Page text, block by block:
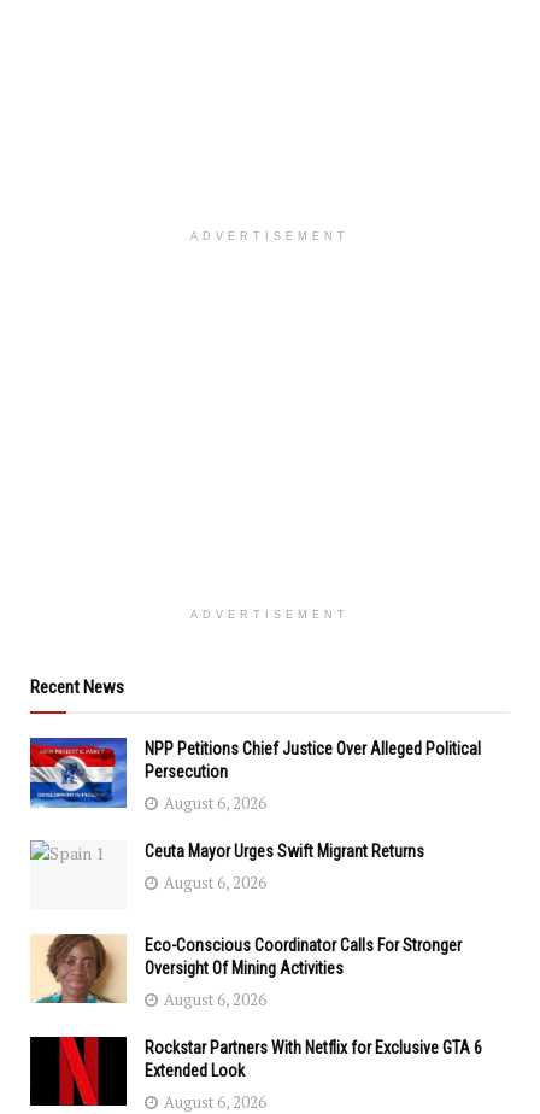
ADVERTISEMENT
ADVERTISEMENT
Recent News
NPP Petitions Chief Justice Over Alleged Political
Persecution
August 6, 2026
Ceuta Mayor Urges Swift Migrant Returns
August 6, 2026
Eco-Conscious Coordinator Calls For Stronger
Oversight Of Mining Activities
August 6, 2026
Rockstar Partners With Netflix for Exclusive GTA 6
Extended Look
August 6, 2026